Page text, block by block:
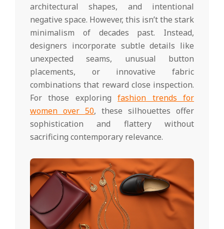
architectural shapes, and intentional
negative space. However, this isn’t the stark
minimalism of decades past. Instead,
designers incorporate subtle details like
unexpected seams, unusual button
placements, or innovative fabric
combinations that reward close inspection.
For those exploringfashion trends for
women over 50, these silhouettes offer
sophistication and flattery without
sacrificing contemporary relevance.